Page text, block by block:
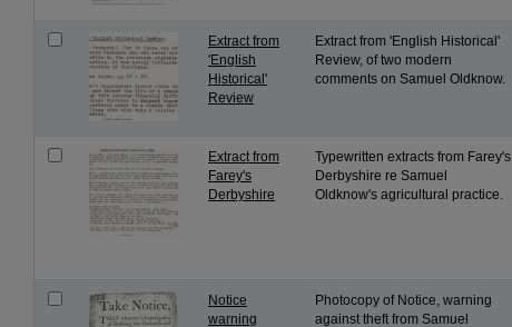
Extract from
'English
Historical'
Review
Extract from 'English Historical'
Review, of two modern
comments on Samuel Oldknow.
Extract from
Farey's
Derbyshire
Typewritten extracts from Farey's
Derbyshire re Samuel
Oldknow's agricultural practice.
Notice
warning
Photocopy of Notice, warning
against theft from Samuel